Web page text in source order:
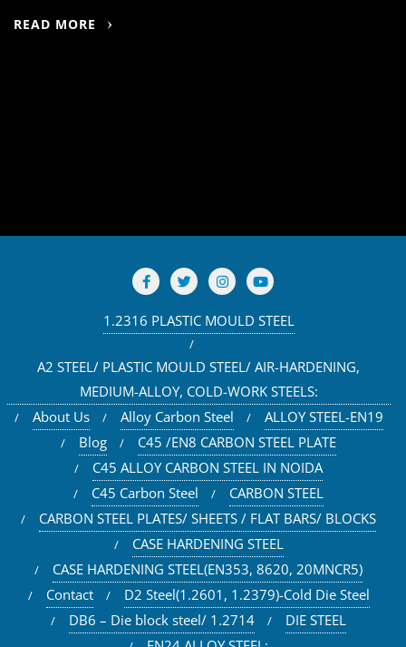
READ MORE
1.2316 PLASTIC MOULD STEEL
A2 STEEL/ PLASTIC MOULD STEEL/ AIR-HARDENING,
MEDIUM-ALLOY, COLD-WORK STEELS:
About Us
Alloy Carbon Steel
ALLOY STEEL-EN19
Blog
C45 /EN8 CARBON STEEL PLATE
C45 ALLOY CARBON STEEL IN NOIDA
C45 Carbon Steel
CARBON STEEL
CARBON STEEL PLATES/ SHEETS / FLAT BARS/ BLOCKS
CASE HARDENING STEEL
CASE HARDENING STEEL(EN353, 8620, 20MNCR5)
Contact
D2 Steel(1.2601, 1.2379)-Cold Die Steel
DB6 – Die block steel/ 1.2714
DIE STEEL